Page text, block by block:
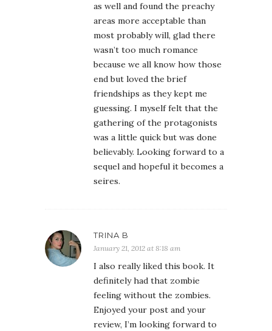
as well and found the preachy
areas more acceptable than
most probably will, glad there
wasn’t too much romance
because we all know how those
end but loved the brief
friendships as they kept me
guessing. I myself felt that the
gathering of the protagonists
was a little quick but was done
believably. Looking forward to a
sequel and hopeful it becomes a
seires.
TRINA B
January 21, 2012 at 8:18 am
I also really liked this book. It
definitely had that zombie
feeling without the zombies.
Enjoyed your post and your
review, I’m looking forward to